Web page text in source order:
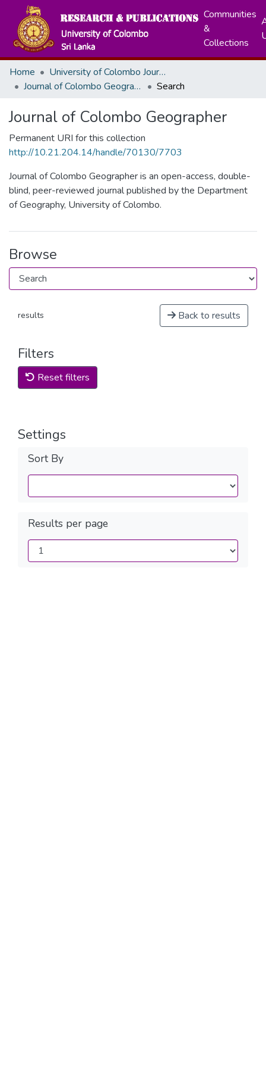
Communities
&
Collections
Home
University of Colombo Journals
Journal of Colombo Geographer
Search
Journal of Colombo Geographer
Permanent URI for this collection
http://10.21.204.14/handle/70130/7703
Journal of Colombo Geographer is an open-access, double-
blind, peer-reviewed journal published by the Department
of Geography, University of Colombo.
Browse
results Back to results
Filters
Reset filters
Settings
Sort By
Results per page